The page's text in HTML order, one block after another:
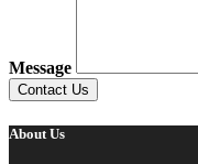
Message
About Us